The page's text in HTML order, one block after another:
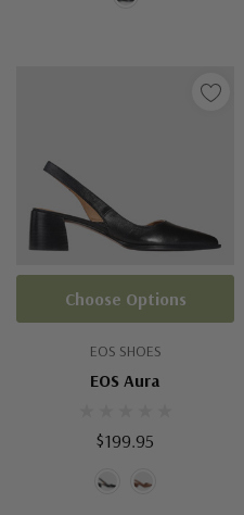
EOS SHOES
EOS Aura
$199.95
Choose Options